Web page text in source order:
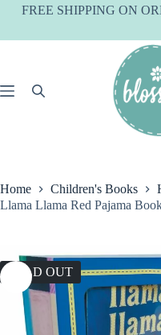
SkipFREE SHIPPING ON
Home Children's Books
Llama Llama Red Pajama
SOLD OUT